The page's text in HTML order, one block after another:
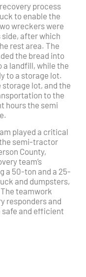
process
to enable the
wreckers were
after which
rest area. The
the bread into
landfill, while the
to a storage lot.
lot, and the
to the
hours the semi
played a critical
semi-tractor
County,
team’s
a 50-ton and a 25-
and dumpsters,
teamwork
responders and
safe and efficient